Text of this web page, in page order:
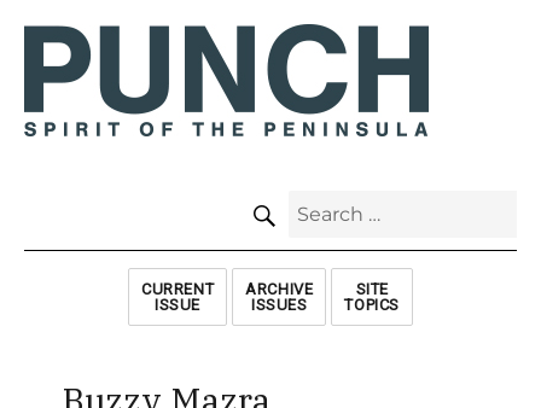
Search
CURRENT
ISSUE
ARCHIVE
ISSUES
SITE
TOPICS